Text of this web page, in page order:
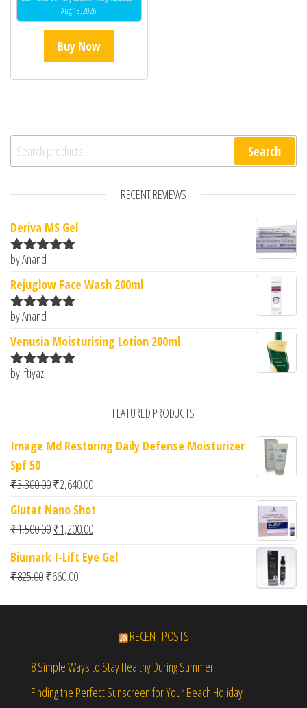
Aug 13, 2026
Buy Now
Search for: Search
RECENT REVIEWS
Deriva MS Gel
Rated5
by Anand
Rejuglow Face Wash 200ml
Rated5
by Anand
Venusia Moisturising Lotion 200ml
Rated
by Iftiyaz
FEATURED PRODUCTS
Image Md Restoring Daily Defense Moisturizer
Spf 50
₹3,300.00Original price was: ₹3,300.00.
₹2,640.00Current price is: ₹2,640.00.
Glutat Nano Shot
₹1,500.00Original price was: ₹1,500.00.
₹1,200.00Current price is: ₹1,200.00.
Biumark I-Lift Eye Gel
₹825.00Original price was: ₹825.00.
₹660.00Current price is: ₹660.00.
RECENT POSTS
8 Simple Ways to Stay Healthy During Summer
Finding the Perfect Sunscreen for Your Beach Holiday